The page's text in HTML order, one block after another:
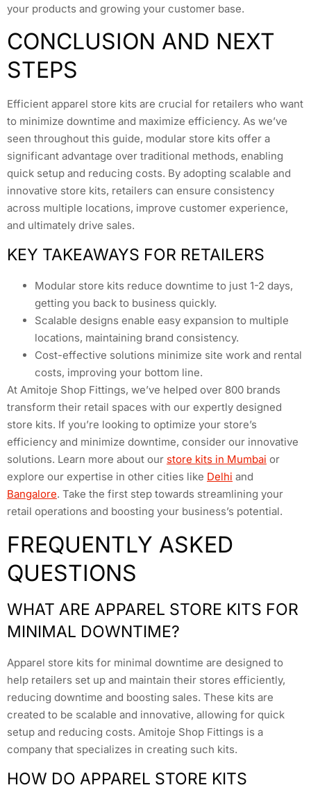
your products and growing your customer base.
CONCLUSION AND NEXT
STEPS
Efficient apparel store kits are crucial for retailers who want
to minimize downtime and maximize efficiency. As we’ve
seen throughout this guide, modular store kits offer a
significant advantage over traditional methods, enabling
quick setup and reducing costs. By adopting scalable and
innovative store kits, retailers can ensure consistency
across multiple locations, improve customer experience,
and ultimately drive sales.
KEY TAKEAWAYS FOR RETAILERS
Modular store kits reduce downtime to just 1-2 days,
getting you back to business quickly.
Scalable designs enable easy expansion to multiple
locations, maintaining brand consistency.
Cost-effective solutions minimize site work and rental
costs, improving your bottom line.
At Amitoje Shop Fittings, we’ve helped over 800 brands
transform their retail spaces with our expertly designed
store kits. If you’re looking to optimize your store’s
efficiency and minimize downtime, consider our innovative
solutions. Learn more about our store kits in Mumbai or
explore our expertise in other cities like Delhi and
Bangalore. Take the first step towards streamlining your
retail operations and boosting your business’s potential.
FREQUENTLY ASKED
QUESTIONS
WHAT ARE APPAREL STORE KITS FOR
MINIMAL DOWNTIME?
Apparel store kits for minimal downtime are designed to
help retailers set up and maintain their stores efficiently,
reducing downtime and boosting sales. These kits are
created to be scalable and innovative, allowing for quick
setup and reducing costs. Amitoje Shop Fittings is a
company that specializes in creating such kits.
HOW DO APPAREL STORE KITS